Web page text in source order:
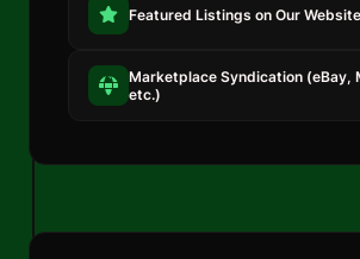
Featured Listings on Our Website
Marketplace Syndication (eBay,
etc.)